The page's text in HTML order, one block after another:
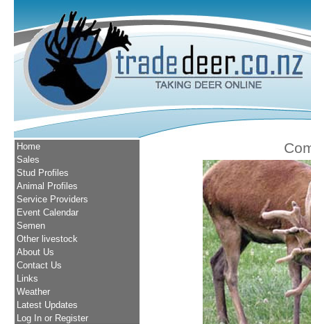
Home
Sales
Stud Profiles
Animal Profiles
Service Providers
Event Calendar
Semen
Other livestock
About Us
Contact Us
Links
Weather
Latest Updates
Log In or Register